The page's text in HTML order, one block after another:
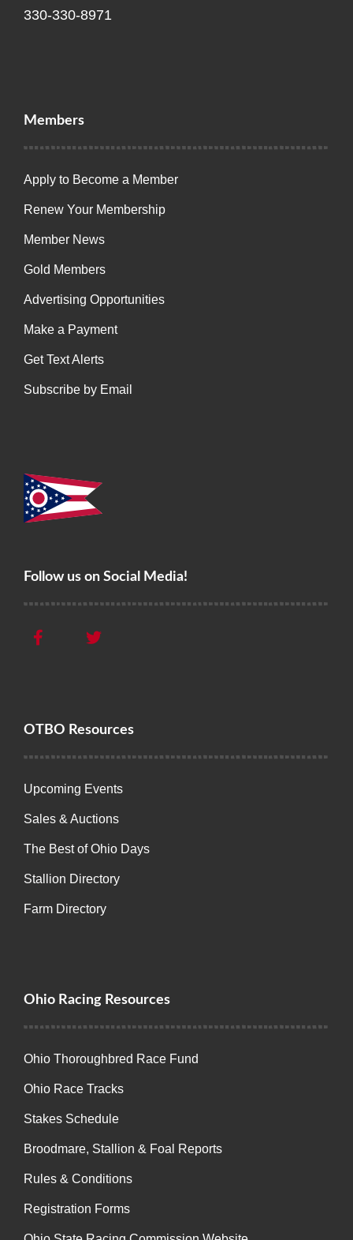
330-330-8971
Members
Apply to Become a Member
Renew Your Membership
Member News
Gold Members
Advertising Opportunities
Make a Payment
Get Text Alerts
Subscribe by Email
Follow us on Social Media!
OTBO Resources
Upcoming Events
Sales & Auctions
The Best of Ohio Days
Stallion Directory
Farm Directory
Ohio Racing Resources
Ohio Thoroughbred Race Fund
Ohio Race Tracks
Stakes Schedule
Broodmare, Stallion & Foal Reports
Rules & Conditions
Registration Forms